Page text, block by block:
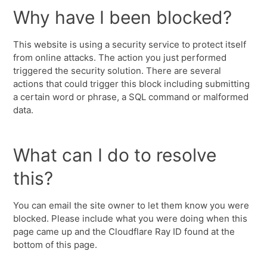
Why have I been blocked?
This website is using a security service to protect itself
from online attacks. The action you just performed
triggered the security solution. There are several
actions that could trigger this block including submitting
a certain word or phrase, a SQL command or malformed
data.
What can I do to resolve
this?
You can email the site owner to let them know you were
blocked. Please include what you were doing when this
page came up and the Cloudflare Ray ID found at the
bottom of this page.